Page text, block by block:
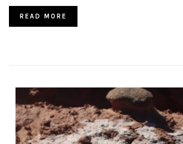
READ MORE